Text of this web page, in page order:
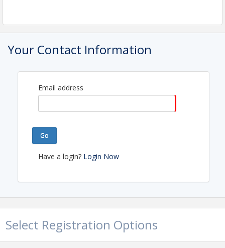
EASTERN MIDDLE TENNESSEE ASSOCIATION OF
Name: EASTERN MIDDLE TENNESSEE
Your Contact Information
Email address
Go
Have a login? Login Now
Select Registration Options